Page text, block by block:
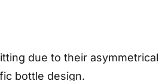
due to their
bottle design.